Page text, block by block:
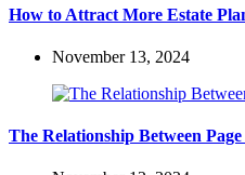
How to Attract More Estate
November 13, 2024
The Relationship Between